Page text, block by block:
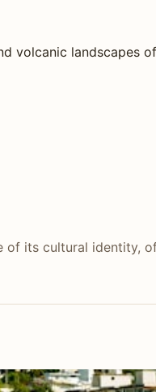
sand beaches like
of its cultural identity,
Bistros
expensive; a typical